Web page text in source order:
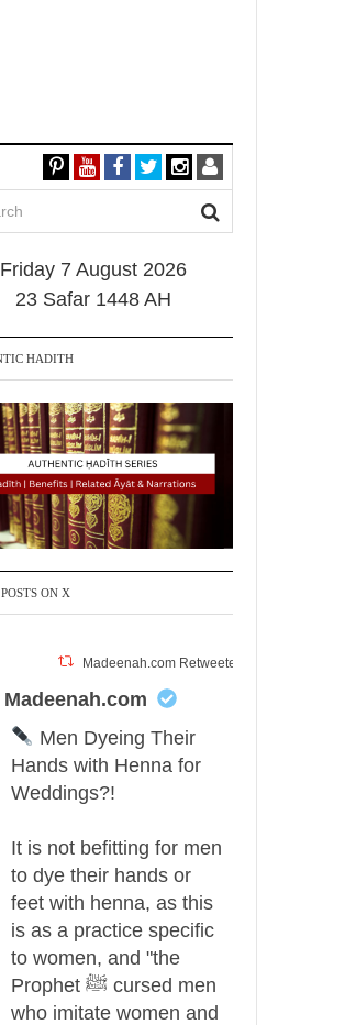
Friday 7 August 2026
23 Safar 1448 AH
HADITH
ON X
Madeenah.com Retweeted
Madeenah.com
Men Dyeing Their
Hands with Henna for
Weddings?!
It is not befitting for men
to dye their hands or
feet with henna, as this
is as a practice specific
to women, and "the
Prophet ﷺ cursed men
who imitate women and